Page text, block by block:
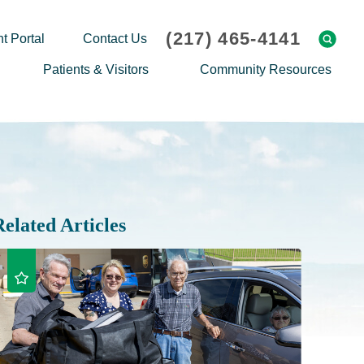
Portal Contact Us (217) 465-4141
Patients & Visitors
Request Medical Records
Patient Family Advocacy Council
Thank an Employee
Transport Service/Valet Parking
Community Resources
Community Classes
Hero Helper
Student Opportunities
Nurse Residency Program
Events Calendar
Articles